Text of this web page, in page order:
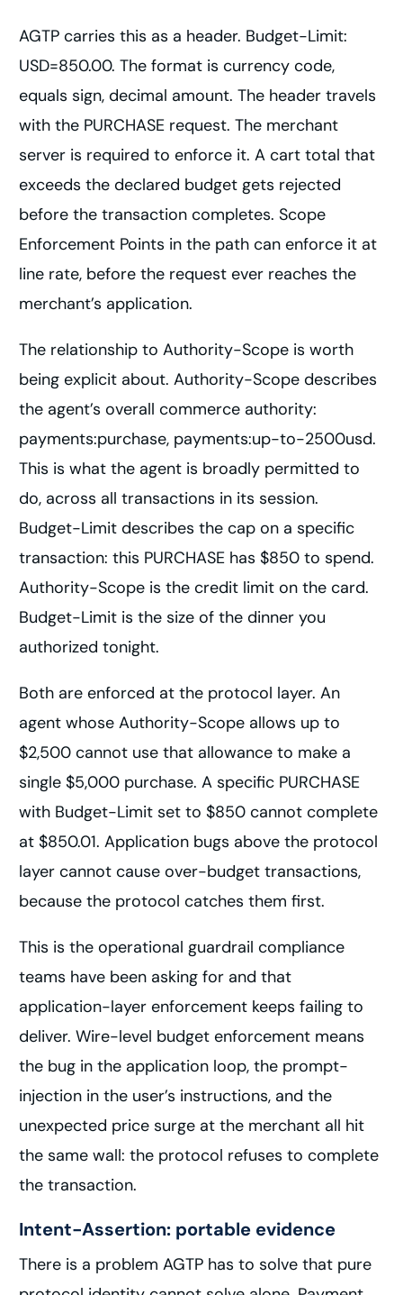
AGTP carries this as a header. Budget-Limit:
USD=850.00. The format is currency code,
equals sign, decimal amount. The header travels
with the PURCHASE request. The merchant
server is required to enforce it. A cart total that
exceeds the declared budget gets rejected
before the transaction completes. Scope
Enforcement Points in the path can enforce it at
line rate, before the request ever reaches the
merchant’s application.
The relationship to Authority-Scope is worth
being explicit about. Authority-Scope describes
the agent’s overall commerce authority:
payments:purchase, payments:up-to-2500usd.
This is what the agent is broadly permitted to
do, across all transactions in its session.
Budget-Limit describes the cap on a specific
transaction: this PURCHASE has $850 to spend.
Authority-Scope is the credit limit on the card.
Budget-Limit is the size of the dinner you
authorized tonight.
Both are enforced at the protocol layer. An
agent whose Authority-Scope allows up to
$2,500 cannot use that allowance to make a
single $5,000 purchase. A specific PURCHASE
with Budget-Limit set to $850 cannot complete
at $850.01. Application bugs above the protocol
layer cannot cause over-budget transactions,
because the protocol catches them first.
This is the operational guardrail compliance
teams have been asking for and that
application-layer enforcement keeps failing to
deliver. Wire-level budget enforcement means
the bug in the application loop, the prompt-
injection in the user’s instructions, and the
unexpected price surge at the merchant all hit
the same wall: the protocol refuses to complete
the transaction.
Intent-Assertion: portable evidence
There is a problem AGTP has to solve that pure